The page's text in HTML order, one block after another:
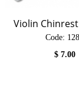
Violin
Code:
$ 7.00